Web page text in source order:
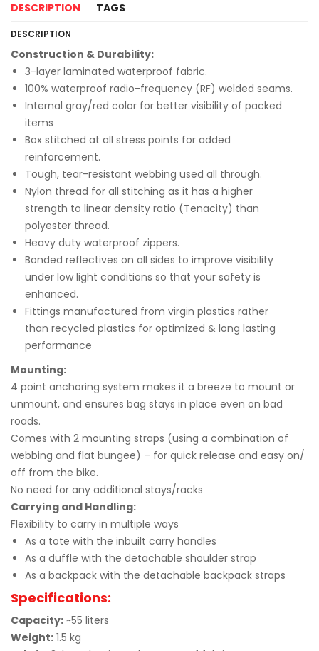
DESCRIPTION TAGS
DESCRIPTION
Construction & Durability:
3-layer laminated waterproof fabric.
100% waterproof radio-frequency (RF) welded seams.
Internal gray/red color for better visibility of packed
items
Box stitched at all stress points for added
reinforcement.
Tough, tear-resistant webbing used all through.
Nylon thread for all stitching as it has a higher
strength to linear density ratio (Tenacity) than
polyester thread.
Heavy duty waterproof zippers.
Bonded reflectives on all sides to improve visibility
under low light conditions so that your safety is
enhanced.
Fittings manufactured from virgin plastics rather
than recycled plastics for optimized & long lasting
performance
Mounting:
4 point anchoring system makes it a breeze to mount or
unmount, and ensures bag stays in place even on bad
roads.
Comes with 2 mounting straps (using a combination of
webbing and flat bungee) – for quick release and easy on/
off from the bike.
No need for any additional stays/racks
Carrying and Handling:
Flexibility to carry in multiple ways
As a tote with the inbuilt carry handles
As a duffle with the detachable shoulder strap
As a backpack with the detachable backpack straps
Specifications:
Capacity: ~55 liters
Weight: 1.5 kg